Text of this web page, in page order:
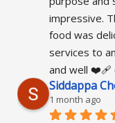
impressive.
food was
services to
and well ❤️‍🩹
Siddappa
1 month ago